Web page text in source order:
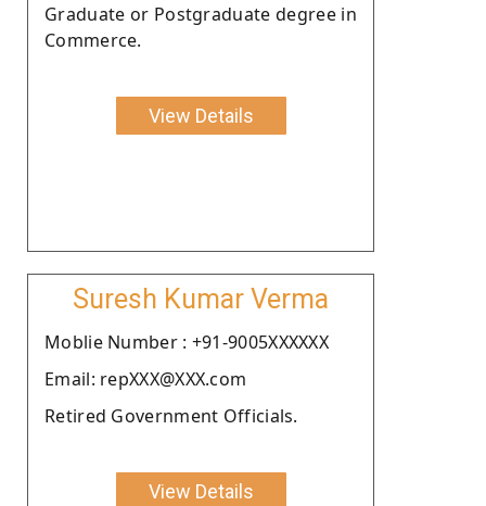
Graduate or Postgraduate degree in
Commerce.
View Details
Suresh Kumar Verma
Moblie Number : +91-9005XXXXXX
Email: repXXX@XXX.com
Retired Government Officials.
View Details